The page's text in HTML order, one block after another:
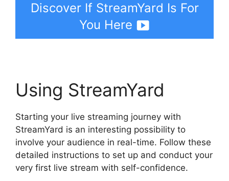
Discover If StreamYard Is For
You Here
Using StreamYard
Starting your live streaming journey with
StreamYard is an interesting possibility to
involve your audience in real-time. Follow these
detailed instructions to set up and conduct your
very first live stream with self-confidence.